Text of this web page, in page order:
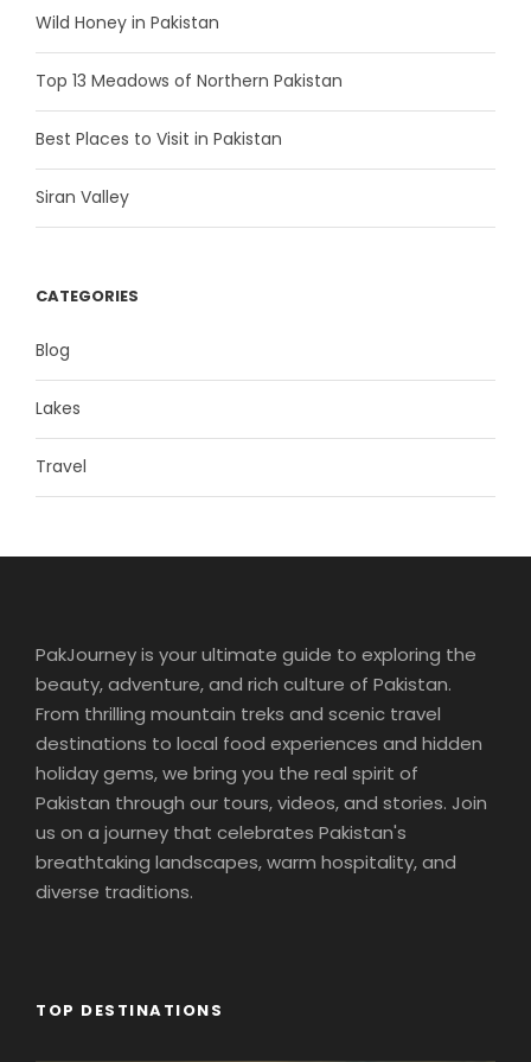
Wild Honey in Pakistan
Top 13 Meadows of Northern Pakistan
Best Places to Visit in Pakistan
Siran Valley
CATEGORIES
Blog
Lakes
Travel
PakJourney is your ultimate guide to exploring the
beauty, adventure, and rich culture of Pakistan.
From thrilling mountain treks and scenic travel
destinations to local food experiences and hidden
holiday gems, we bring you the real spirit of
Pakistan through our tours, videos, and stories. Join
us on a journey that celebrates Pakistan's
breathtaking landscapes, warm hospitality, and
diverse traditions.
TOP DESTINATIONS